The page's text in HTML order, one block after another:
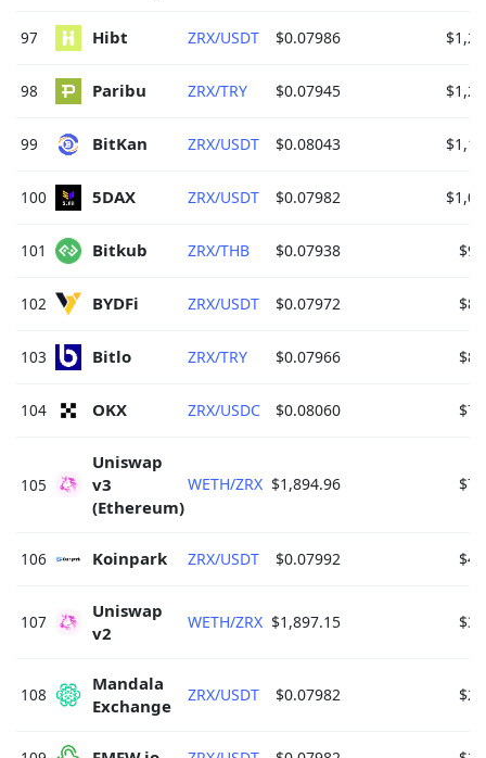
97 Hibt ZRX/USDT $0.07986
98 Paribu ZRX/TRY $0.07945
99 BitKan ZRX/USDT $0.08043
100 5DAX ZRX/USDT $0.07982
101 Bitkub ZRX/THB $0.07938
102 BYDFi ZRX/USDT $0.07972
103 Bitlo ZRX/TRY $0.07966
104 OKX ZRX/USDC $0.08060
105
Uniswap
v3
(Ethereum)
WETH/ZRX $1,894.96
106 Koinpark ZRX/USDT $0.07992
107
Uniswap
v2
WETH/ZRX $1,897.15
108
Mandala
Exchange
ZRX/USDT $0.07982